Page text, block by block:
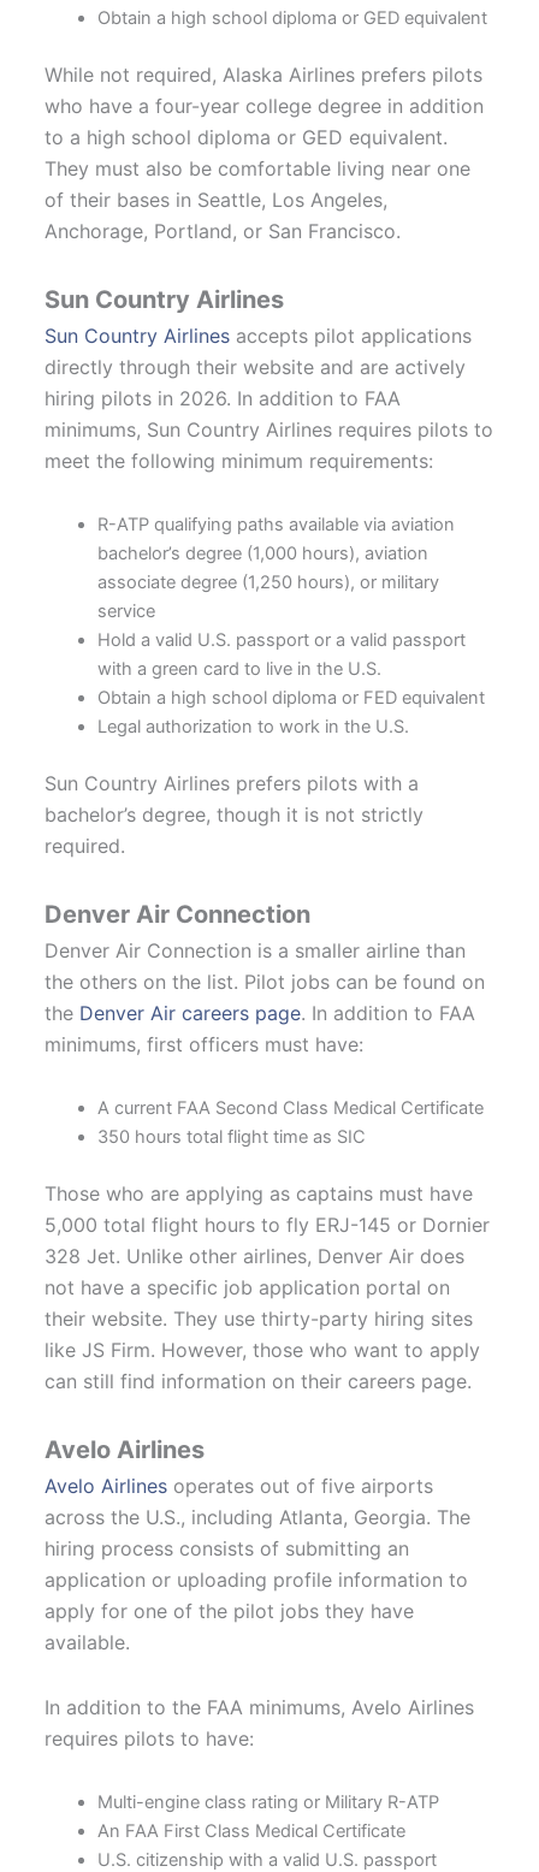
Obtain a high school diploma or GED equivalent
While not required, Alaska Airlines prefers pilots
who have a four-year college degree in addition
to a high school diploma or GED equivalent.
They must also be comfortable living near one
of their bases in Seattle, Los Angeles,
Anchorage, Portland, or San Francisco.
Sun Country Airlines
Sun Country Airlines accepts pilot applications
directly through their website and are actively
hiring pilots in 2026. In addition to FAA
minimums, Sun Country Airlines requires pilots to
meet the following minimum requirements:
R-ATP qualifying paths available via aviation
bachelor’s degree (1,000 hours), aviation
associate degree (1,250 hours), or military
service
Hold a valid U.S. passport or a valid passport
with a green card to live in the U.S.
Obtain a high school diploma or FED equivalent
Legal authorization to work in the U.S.
Sun Country Airlines prefers pilots with a
bachelor’s degree, though it is not strictly
required.
Denver Air Connection
Denver Air Connection is a smaller airline than
the others on the list. Pilot jobs can be found on
the Denver Air careers page. In addition to FAA
minimums, first officers must have:
A current FAA Second Class Medical Certificate
350 hours total flight time as SIC
Those who are applying as captains must have
5,000 total flight hours to fly ERJ-145 or Dornier
328 Jet. Unlike other airlines, Denver Air does
not have a specific job application portal on
their website. They use thirty-party hiring sites
like JS Firm. However, those who want to apply
can still find information on their careers page.
Avelo Airlines
Avelo Airlines operates out of five airports
across the U.S., including Atlanta, Georgia. The
hiring process consists of submitting an
application or uploading profile information to
apply for one of the pilot jobs they have
available.
In addition to the FAA minimums, Avelo Airlines
requires pilots to have:
Multi-engine class rating or Military R-ATP
An FAA First Class Medical Certificate
U.S. citizenship with a valid U.S. passport